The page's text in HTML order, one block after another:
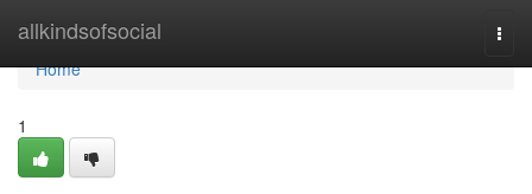
allkindsofsocial
Home
Home
1